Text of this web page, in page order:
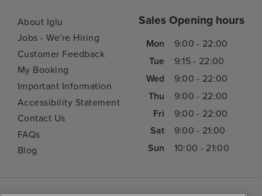
About Iglu
Jobs - We're Hiring
Customer Feedback
My Booking
Important Information
Accessibility Statement
Contact Us
FAQs
Blog
Sales Opening hours
Mon
9:00 - 22:00
Tue
9:15 - 22:00
Wed
9:00 - 22:00
Thu
9:00 - 22:00
Fri
9:00 - 22:00
Sat
9:00 - 21:00
Sun
10:00 - 21:00